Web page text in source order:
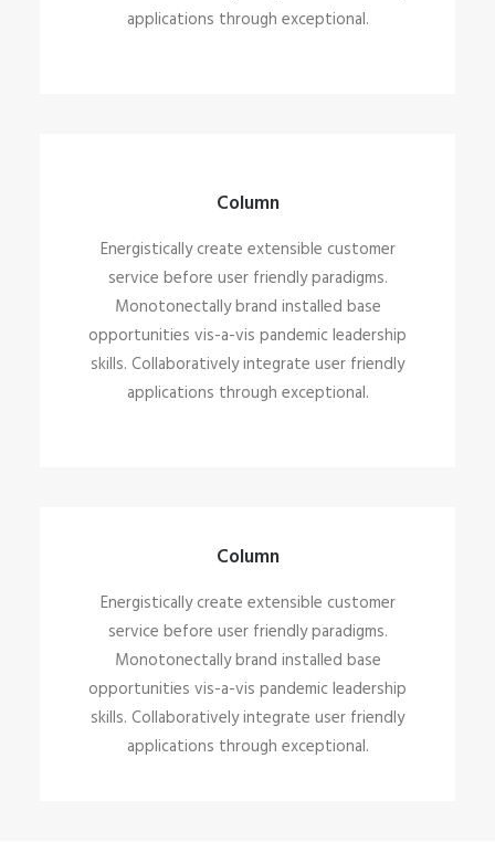
applications through exceptional.
Column
Energistically create extensible customer
service before user friendly paradigms.
Monotonectally brand installed base
opportunities vis-a-vis pandemic leadership
skills. Collaboratively integrate user friendly
applications through exceptional.
Column
Energistically create extensible customer
service before user friendly paradigms.
Monotonectally brand installed base
opportunities vis-a-vis pandemic leadership
skills. Collaboratively integrate user friendly
applications through exceptional.